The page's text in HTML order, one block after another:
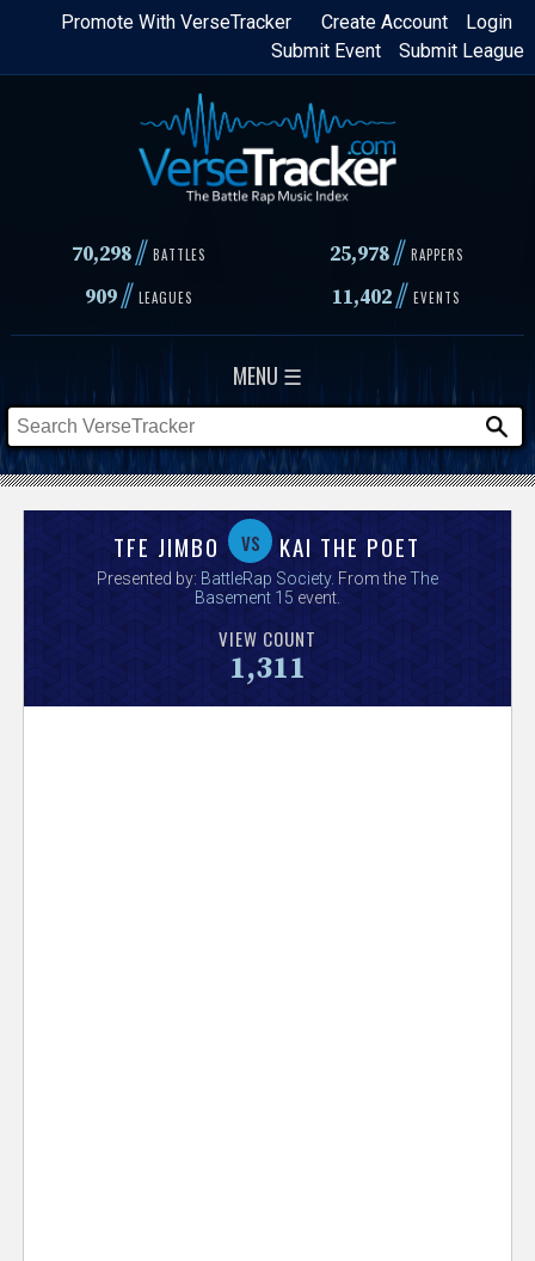
Skip
content
Login
Create Account
Promote With VerseTracker
Submit League
Submit Event
70,298// BATTLES 25,978 // RAPPERS
909// LEAGUES 11,402// EVENTS
MENU ☰
s
TFE JIMBO vs KAI THE POET
Presented by: BattleRap Society. From theThe
Basement 15 event.
VIEW COUNT
1,311